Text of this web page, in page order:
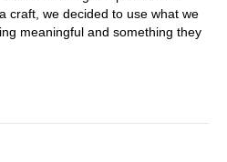
craft, we decided to use what we
meaningful and something they